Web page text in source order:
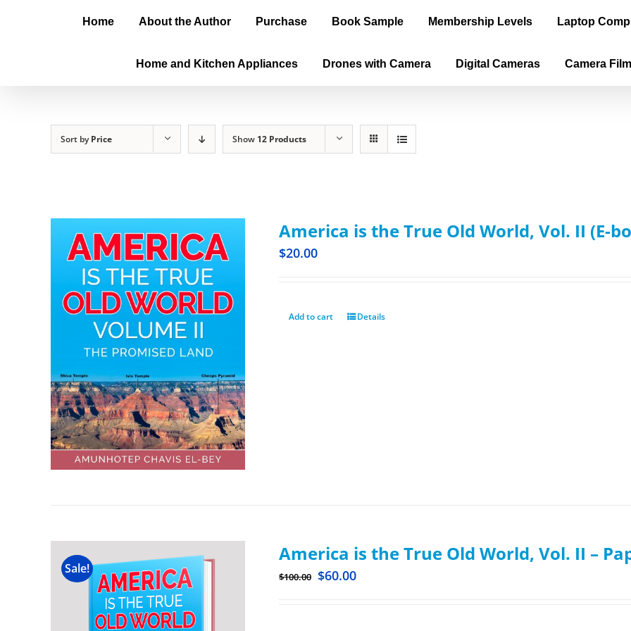
Home About the Author Purchase Book Sample Membership Levels Laptop
Home and Kitchen Appliances Drones with Camera Digital Cameras Camera
Sort byPrice Show 12 Products
America is the True Old World, Vol. II (E-
$20.00
Add to cart Details
Sale!
America is the True Old World, Vol. II –
$100.00 $60.00